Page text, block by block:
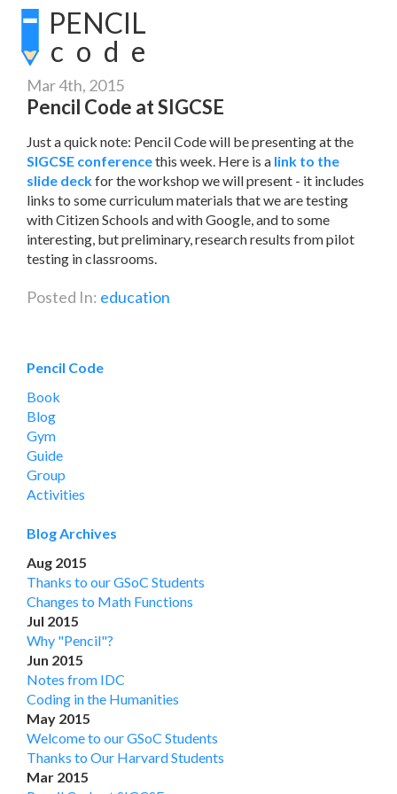
PENCIL
code
Mar 4th, 2015
Pencil Code at SIGCSE
Just a quick note: Pencil Code will be presenting at the
SIGCSE conferencethis week. Here is a link to the
slide deckfor the workshop we will present - it includes
links to some curriculum materials that we are testing
with Citizen Schools and with Google, and to some
interesting, but preliminary, research results from pilot
testing in classrooms.
Posted In: education
Pencil Code
Book
Blog
Gym
Guide
Group
Activities
Blog Archives
Aug 2015
Thanks to our GSoC Students
Changes to Math Functions
Jul 2015
Why "Pencil"?
Jun 2015
Notes from IDC
Coding in the Humanities
May 2015
Welcome to our GSoC Students
Thanks to Our Harvard Students
Mar 2015